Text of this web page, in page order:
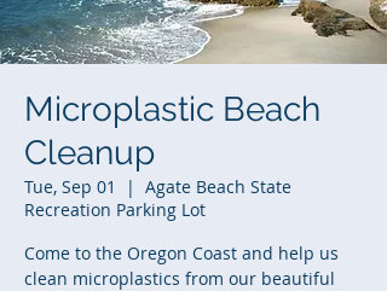
Microplastic Beach
Cleanup
Tue, Sep 01
  |
Agate Beach State
Recreation Parking Lot
Come to the Oregon Coast and help us
clean microplastics from our beautiful